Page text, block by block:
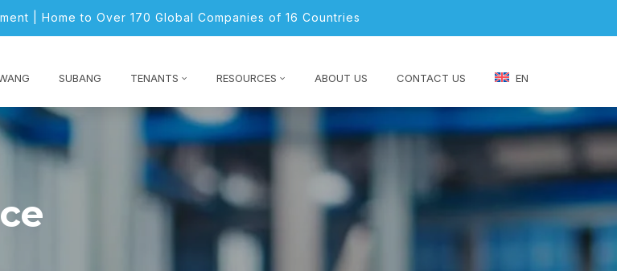
| Home to Over 170 Global Companies of 16 Countries
SUBANG TENANTS RESOURCES ABOUT US CONTACT US EN